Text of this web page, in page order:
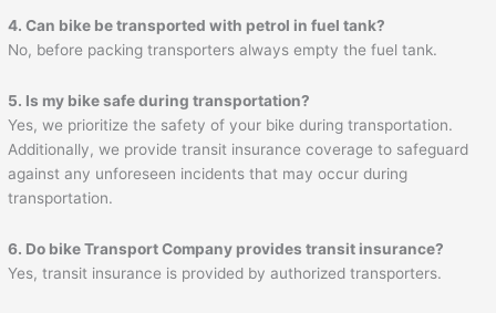
4. Can bike be transported with petrol in fuel tank?
No, before packing transporters always empty the fuel tank.
5. Is my bike safe during transportation?
Yes, we prioritize the safety of your bike during transportation.
Additionally, we provide transit insurance coverage to safeguard
against any unforeseen incidents that may occur during
transportation.
6. Do bike Transport Company provides transit insurance?
Yes, transit insurance is provided by authorized transporters.